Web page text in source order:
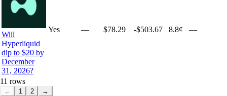
Will
Hyperliquid
dip to $20 by
December
31, 2026?
Yes — $78.29 -$503.67 8.8¢ —
11 rows
← 1 2 →